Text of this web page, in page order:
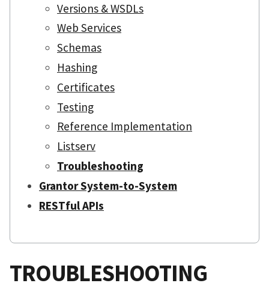
Versions & WSDLs
Web Services
Schemas
Hashing
Certificates
Testing
Reference Implementation
Listserv
Troubleshooting
Grantor System-to-System
RESTful APIs
TROUBLESHOOTING